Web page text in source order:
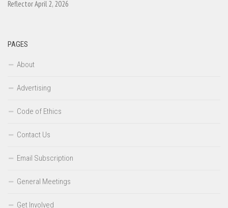
Reflector April 2, 2026
PAGES
About
Advertising
Code of Ethics
Contact Us
Email Subscription
General Meetings
Get Involved